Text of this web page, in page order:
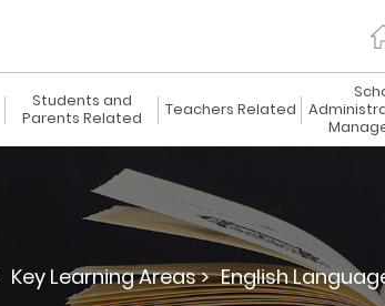
Students and
Parents Related
Teachers Related
Key Learning Areas > English